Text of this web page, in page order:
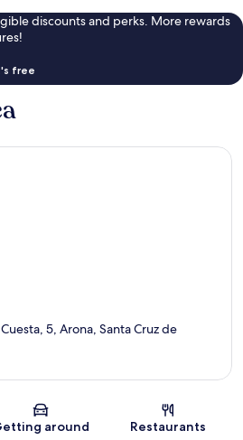
discounts and perks. More rewards
free
5, Arona, Santa Cruz de
around Restaurants